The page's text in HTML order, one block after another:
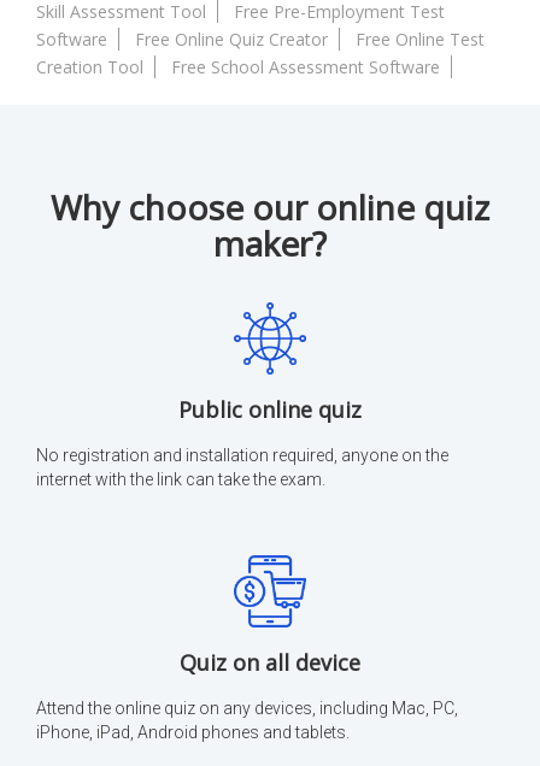
Skill Assessment Tool
Free Pre-Employment Test
Software
Free Online Quiz Creator
Free Online Test
Creation Tool
Free School Assessment Software
Why choose our online quiz
maker?
Public online quiz
No registration and installation required, anyone on the
internet with the link can take the exam.
Quiz on all device
Attend the online quiz on any devices, including Mac, PC,
iPhone, iPad, Android phones and tablets.